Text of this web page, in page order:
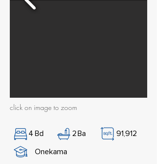
click on image to zoom
4 Bd 2Ba
91,912
Onekama